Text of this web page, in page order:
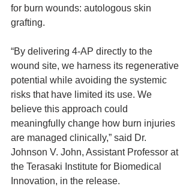
for burn wounds: autologous skin
grafting.
“By delivering 4-AP directly to the
wound site, we harness its regenerative
potential while avoiding the systemic
risks that have limited its use. We
believe this approach could
meaningfully change how burn injuries
are managed clinically,” said Dr.
Johnson V. John, Assistant Professor at
the Terasaki Institute for Biomedical
Innovation, in the release.